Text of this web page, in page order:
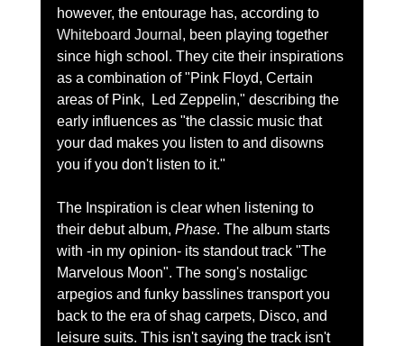
however, the entourage has, according to
Whiteboard Journal , been playing together
since high school. They cite their inspirations
as a combination of "Pink Floyd, Certain
areas of Pink,
Led Zeppelin," describing the
early influences as "the classic music that
your dad makes you listen to and disowns
you if you don't listen to it."
The Inspiration is clear when listening to
their debut album, Phase. The album starts
with -in my opinion- its standout track "The
Marvelous Moon". The song's nostaligc
arpegios and funky basslines transport you
back to the era of shag carpets, Disco, and
leisure suits. This isn't saying the track isn't